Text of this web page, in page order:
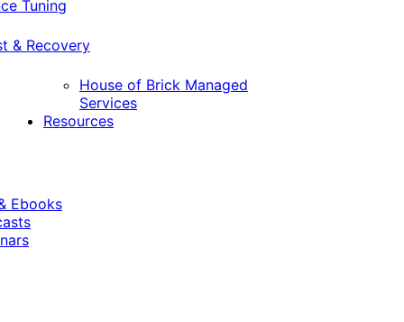
Tuning
& Recovery
House of Brick Managed
Services
Resources
Ebooks